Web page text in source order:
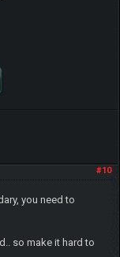
#10
you need to
so make it hard to